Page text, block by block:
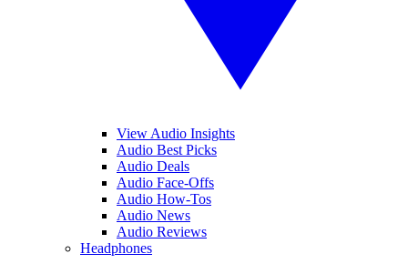
View Audio Insights
Audio Best Picks
Audio Deals
Audio Face-Offs
Audio How-Tos
Audio News
Audio Reviews
Headphones